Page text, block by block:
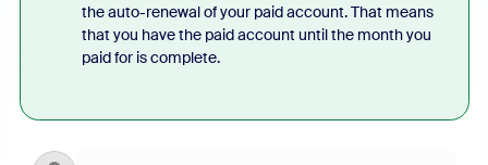
the auto-renewal of your paid account. That means
that you have the paid account until the month you
paid for is complete.